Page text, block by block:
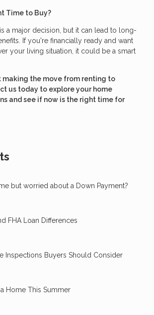
Time to Buy?
a major decision, but it can lead to long-
If you're financially ready and want
your living situation, it could be a smart
making the move from renting to
us today to explore your home
and see if now is the right time for
but worried about a Down Payment?
FHA Loan Differences
Inspections Buyers Should Consider
Home This Summer